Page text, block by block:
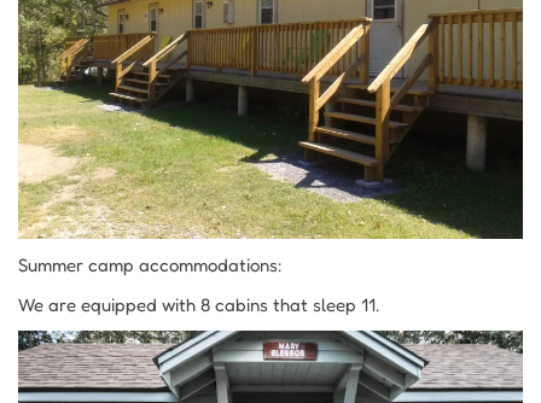
Summer camp accommodations:
We are equipped with 8 cabins that sleep 11.